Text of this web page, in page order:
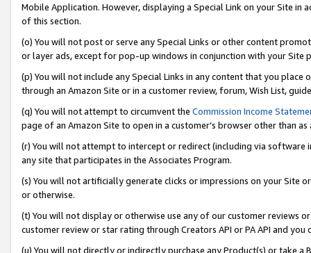
Mobile Application. However, displaying a Special Link on your Site
of this section.
(o) You will not post or serve any Special Links or other content
or layer ads, except for pop-up windows in conjunction with your
(p) You will not include any Special Links in any content that you
through an Amazon Site or in a customer review, forum, Wish List,
(q) You will not attempt to circumvent the Commission Income
page of an Amazon Site to open in a customer’s browser other than
(r) You will not attempt to intercept or redirect (including via software
any site that participates in the Associates Program.
(s) You will not artificially generate clicks or impressions on your Site
or otherwise.
(t) You will not display or otherwise use any of our customer reviews
customer review or star rating through Creators API or PA API and
(u) You will not directly or indirectly purchase any Product(s) or take